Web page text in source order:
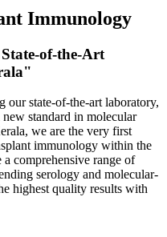
Immunology
of-the-Art
our state-of-the-art laboratory,
new standard in molecular
we are the very first
immunology within the
comprehensive range of
serology and molecular-
highest quality results with